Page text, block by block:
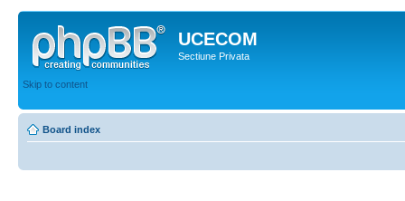
UCECOM
Sectiune Privata
Skip to content
Board index